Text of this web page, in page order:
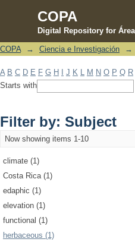
COPA
Digital Repository for
Filter by: Subject
COPA → Ciencia e Investigación →
A B C D E F G H J K M N O P Q R
Starts with
Filter by: Subject
Now showing items 1-10
climate (1)
Costa Rica (1)
edaphic (1)
elevation (1)
functional (1)
herbaceous (1)